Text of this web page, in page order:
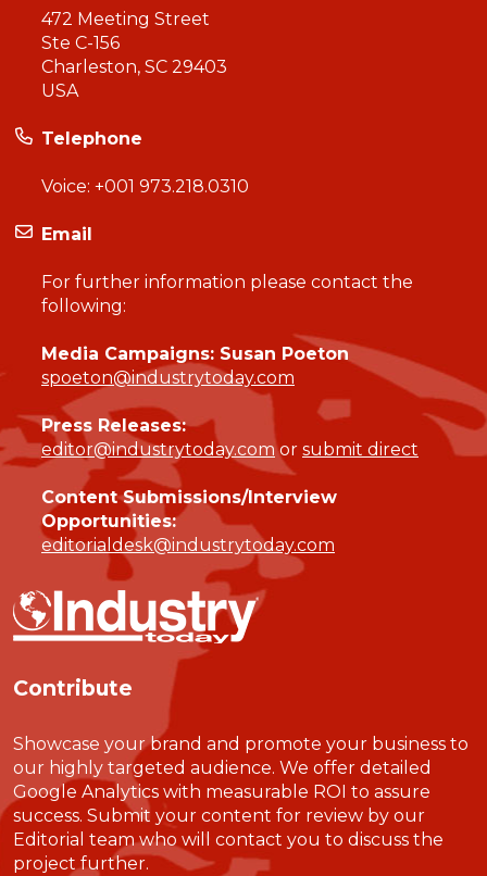
472 Meeting Street
Ste C-156
Charleston, SC 29403
USA
Telephone
Voice: +001 973.218.0310
Email
For further information please contact the
following:
Media Campaigns: Susan Poeton
spoeton@industrytoday.com
Press Releases:
editor@industrytoday.comor submit direct
Content Submissions/Interview
Opportunities:
editorialdesk@industrytoday.com
Contribute
Showcase your brand and promote your business to
our highly targeted audience. We offer detailed
Google Analytics with measurable ROI to assure
success. Submit your content for review by our
Editorial team who will contact you to discuss the
project further.